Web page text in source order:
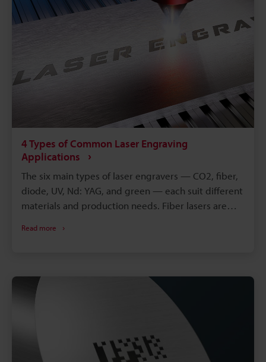
4 Types of Common Laser Engraving
Applications
The six main types of laser engravers — CO2, fiber,
diode, UV, Nd: YAG, and green — each suit different
materials and production needs. Fiber lasers are
thanks to a wavelength that metal absorbs
lasers suit delicate, heat-sensitive parts. Choosing
between the various types of laser engravers comes
down to material, precision, and production speed.
Read more